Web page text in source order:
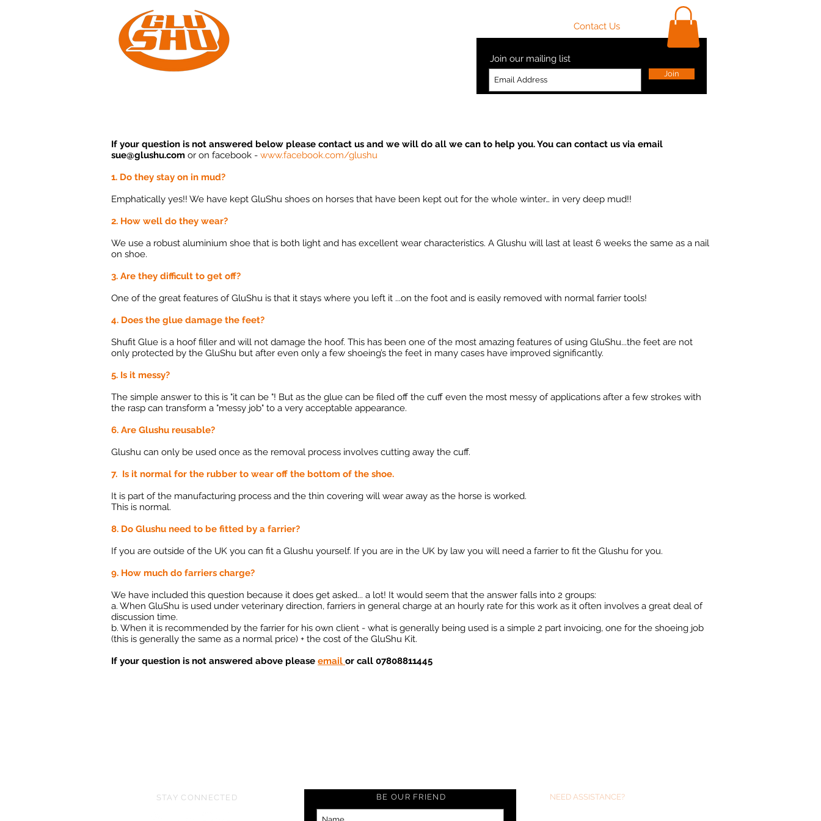
Join
Contact Us
Join our mailing list
If your question is not answered below please contact us and we will do all we can to help you. You can contact us via email
sue@glushu.com or on facebook - www.facebook.com/glushu
1. Do they stay on in mud?
Emphatically yes!! We have kept GluShu shoes on horses that have been kept out for the whole winter… in very deep mud!!
2. How well do they wear?
We use a robust aluminium shoe that is both light and has excellent wear characteristics. A Glushu will last at least 6 weeks the same as a nail
on shoe.
3. Are they difficult to get off?
One of the great features of GluShu is that it stays where you left it ...on the foot and is easily removed with normal farrier tools!
4. Does the glue damage the feet?
Shufit Glue is a hoof filler and will not damage the hoof. This has been one of the most amazing features of using GluShu...the feet are not
only protected by the GluShu but after even only a few shoeing’s the feet in many cases have improved significantly.
5. Is it messy?
The simple answer to this is "it can be "! But as the glue can be filed off the cuff even the most messy of applications after a few strokes with
the rasp can transform a "messy job" to a very acceptable appearance.
6. Are Glushu reusable?
Glushu can only be used once as the removal process involves cutting away the cuff.
7. Is it normal for the rubber to wear off the bottom of the shoe.
It is part of the manufacturing process and the thin covering will wear away as the horse is worked.
This is normal.
8. Do Glushu need to be fitted by a farrier?
If you are outside of the UK you can fit a Glushu yourself. If you are in the UK by law you will need a farrier to fit the Glushu for you.
9. How much do farriers charge?
We have included this question because it does get asked... a lot! It would seem that the answer falls into 2 groups:
a. When GluShu is used under veterinary direction, farriers in general charge at an hourly rate for this work as it often involves a great deal of
discussion time.
b. When it is recommended by the farrier for his own client - what is generally being used is a simple 2 part invoicing, one for the shoeing job
(this is generally the same as a normal price) + the cost of the GluShu Kit.
If your question is not answered above please email or call 07808811445
NEED ASSISTANCE?
STAY CONNECTED BE OUR FRIEND